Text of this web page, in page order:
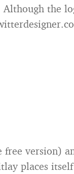
the
version)
places